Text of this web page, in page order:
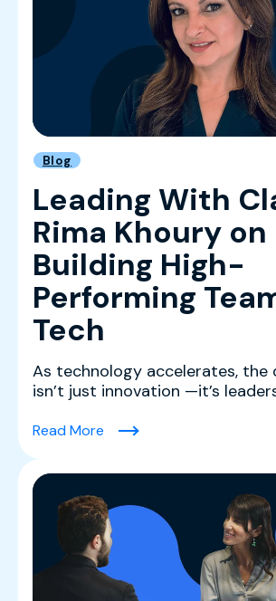
Blog
Leading With
Rima Khoury on
Building High-
Performing
Tech
As technology accelerates, the
isn’t just innovation —it’s
Read More(Leading With Clarity: